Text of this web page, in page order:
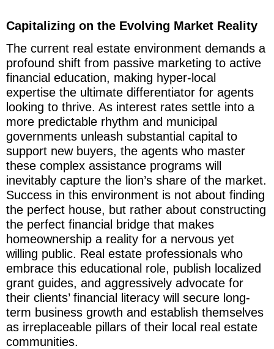
Capitalizing on the Evolving Market Reality
The current real estate environment demands a
profound shift from passive marketing to active
financial education, making hyper-local
expertise the ultimate differentiator for agents
looking to thrive. As interest rates settle into a
more predictable rhythm and municipal
governments unleash substantial capital to
support new buyers, the agents who master
these complex assistance programs will
inevitably capture the lion’s share of the market.
Success in this environment is not about finding
the perfect house, but rather about constructing
the perfect financial bridge that makes
homeownership a reality for a nervous yet
willing public. Real estate professionals who
embrace this educational role, publish localized
grant guides, and aggressively advocate for
their clients’ financial literacy will secure long-
term business growth and establish themselves
as irreplaceable pillars of their local real estate
communities.